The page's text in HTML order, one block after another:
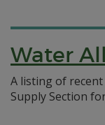
Water
A listing of
Supply Section